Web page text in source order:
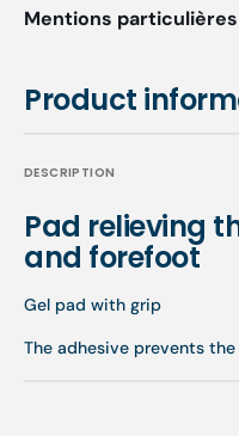
Product
DESCRIPTION
Pad relieving
and forefoot
Gel pad with grip
The adhesive prevents
Mentions